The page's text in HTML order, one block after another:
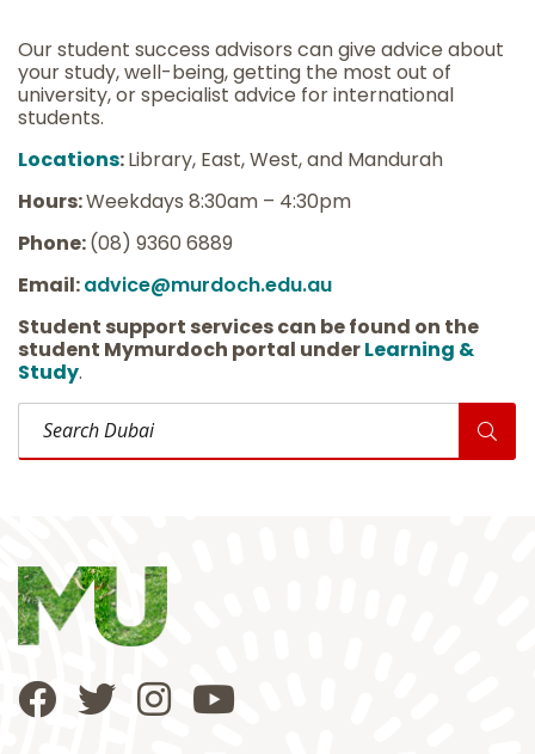
Our student success advisors can give advice about
your study, well-being, getting the most out of
university, or specialist advice for international
students.
Locations:Library, East, West, and Mandurah
Hours:Weekdays 8:30am – 4:30pm
Phone:(08) 9360 6889
Email:advice@murdoch.edu.au
Student support services can be found on the
student Mymurdoch portal underLearning &
Study.
Search Dubai